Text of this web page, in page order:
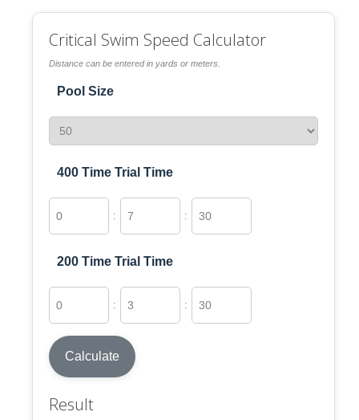
Critical Swim Speed Calculator
Distance can be entered in yards or meters.
Pool Size
400 Time Trial Time
: :
200 Time Trial Time
: :
Calculate
Result